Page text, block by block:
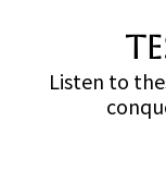
Listen to